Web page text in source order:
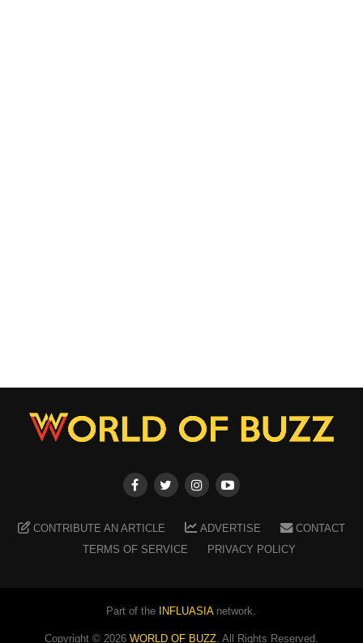
CONTRIBUTE AN ARTICLE ADVERTISE
CONTACT
TERMS OF SERVICE
PRIVACY POLICY
Part of the INFLUASIAnetwork.
Copyright © 2026 WORLD OF BUZZ. All Rights Reserved.